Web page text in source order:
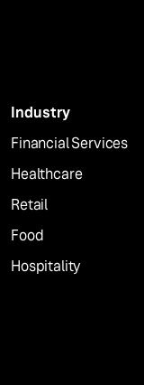
Industry
Financial Services
Healthcare
Retail
Food
Hospitality